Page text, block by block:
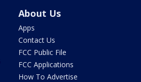
About Us
Apps
Contact Us
FCC Public File
FCC Applications
How To Advertise